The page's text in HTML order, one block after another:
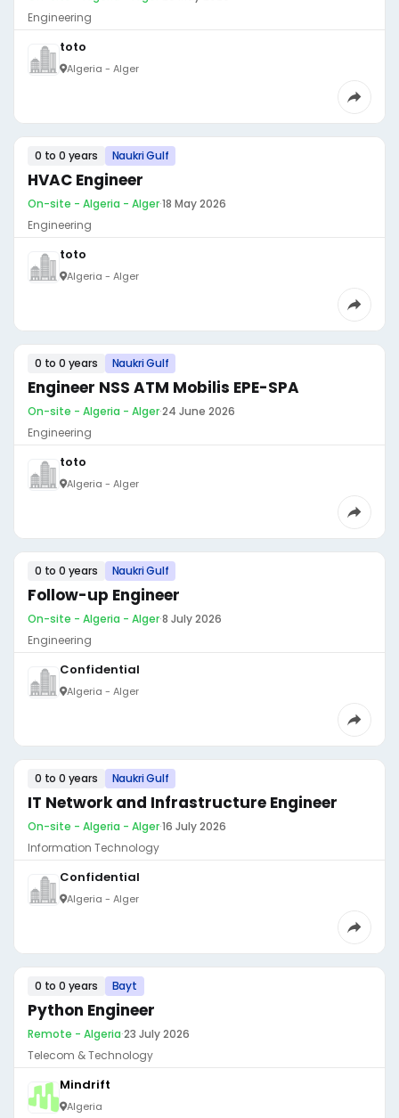
Engineering
toto
Algeria - Alger
0 to 0 years Naukri Gulf
HVAC Engineer
On-site - Algeria - Alger·18 May 2026
Engineering
toto
Algeria - Alger
0 to 0 years Naukri Gulf
Engineer NSS ATM Mobilis EPE-SPA
On-site - Algeria - Alger·24 June 2026
Engineering
toto
Algeria - Alger
0 to 0 years Naukri Gulf
Follow-up Engineer
On-site - Algeria - Alger·8 July 2026
Engineering
Confidential
Algeria - Alger
0 to 0 years Naukri Gulf
IT Network and Infrastructure Engineer
On-site - Algeria - Alger·16 July 2026
Information Technology
Confidential
Algeria - Alger
0 to 0 years Bayt
Python Engineer
Remote - Algeria·23 July 2026
Telecom & Technology
Mindrift
Algeria